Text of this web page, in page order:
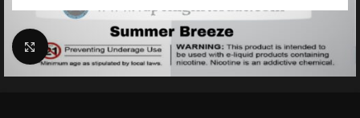
Click to enlarge